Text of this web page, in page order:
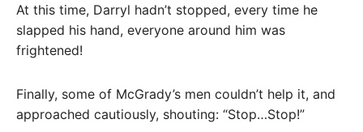
At this time, Darryl hadn’t stopped, every time he
slapped his hand, everyone around him was
frightened!
Finally, some of McGrady’s men couldn’t help it, and
approached cautiously, shouting: “Stop…Stop!”